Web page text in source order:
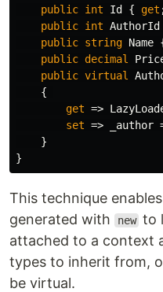
public int Id { get
public int AuthorId
public string Name
public decimal
public virtual
{
get =>
set => _author
}
}
This technique
generated with
new to
attached to a context
types to inherit from,
be virtual.